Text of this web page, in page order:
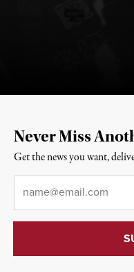
Never Miss
Get the news you want,